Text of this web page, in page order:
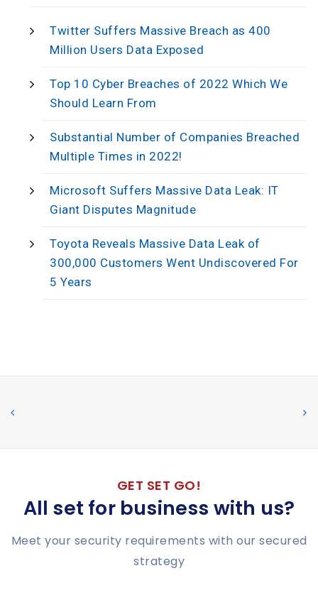
Twitter Suffers Massive Breach as 400
Million Users Data Exposed
Top 10 Cyber Breaches of 2022 Which We
Should Learn From
Substantial Number of Companies Breached
Multiple Times in 2022!
Microsoft Suffers Massive Data Leak: IT
Giant Disputes Magnitude
Toyota Reveals Massive Data Leak of
300,000 Customers Went Undiscovered For
5 Years
GET SET GO!
All set for business with us?
Meet your security requirements with our secured
strategy